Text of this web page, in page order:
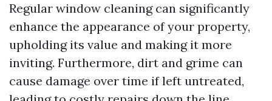
Regular window cleaning can significantly
enhance the appearance of your property,
upholding its value and making it more
inviting. Furthermore, dirt and grime can
cause damage over time if left untreated,